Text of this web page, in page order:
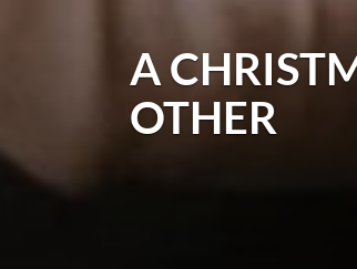
A
OTHER